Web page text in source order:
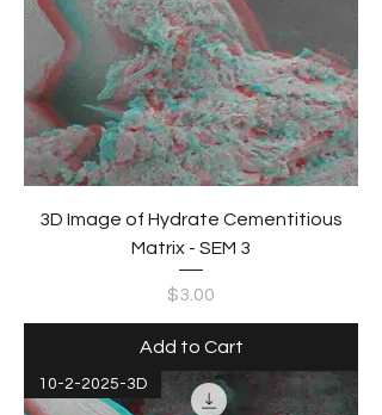
3D Image of Hydrate Cementitious
Matrix - SEM 3
Price
$3.00
Add to Cart
10-2-2025-3D